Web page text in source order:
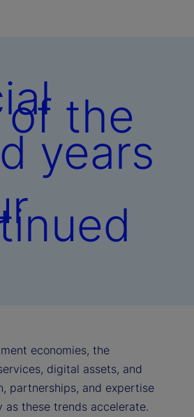
of the
years
economies, the
digital assets, and
partnerships, and expertise
these trends accelerate.